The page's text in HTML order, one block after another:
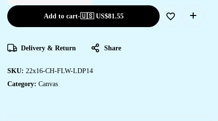
Add to cart-🇺🇸 US$81.55
Delivery & Return Share
SKU: 22x16-CH-FLW-LDP14
Category: Canvas